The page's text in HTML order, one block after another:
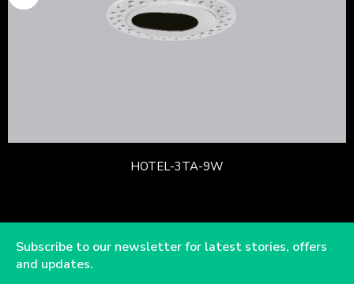
HOTEL-3TA-9W
Subscribe to our newsletter for latest stories, offers
and updates.